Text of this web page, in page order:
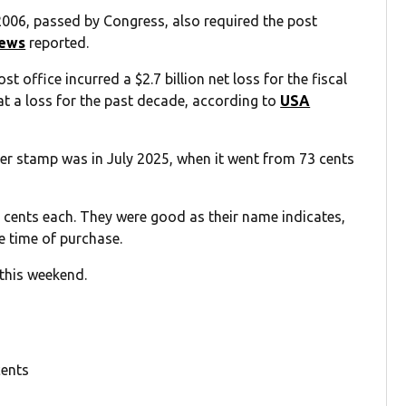
passed by Congress, also required the post
reported.
office incurred a $2.7 billion net loss for the fiscal
a loss for the past decade, according to USA
stamp was in July 2025, when it went from 73 cents
each. They were good as their name indicates,
time of purchase.
weekend.